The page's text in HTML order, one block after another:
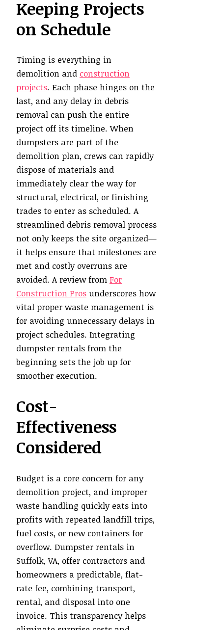
Keeping Projects
on Schedule
Timing is everything in
demolition and construction
projects. Each phase hinges on the
last, and any delay in debris
removal can push the entire
project off its timeline. When
dumpsters are part of the
demolition plan, crews can rapidly
dispose of materials and
immediately clear the way for
structural, electrical, or finishing
trades to enter as scheduled. A
streamlined debris removal process
not only keeps the site organized—
it helps ensure that milestones are
met and costly overruns are
avoided. A review from For
Construction Pros underscores how
vital proper waste management is
for avoiding unnecessary delays in
project schedules. Integrating
dumpster rentals from the
beginning sets the job up for
smoother execution.
Cost-
Effectiveness
Considered
Budget is a core concern for any
demolition project, and improper
waste handling quickly eats into
profits with repeated landfill trips,
fuel costs, or new containers for
overflow. Dumpster rentals in
Suffolk, VA, offer contractors and
homeowners a predictable, flat-
rate fee, combining transport,
rental, and disposal into one
invoice. This transparency helps